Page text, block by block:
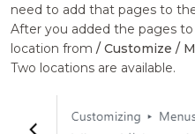
need to add that pages to
After you added the pages
location from/ Customize /
Two locations are available.